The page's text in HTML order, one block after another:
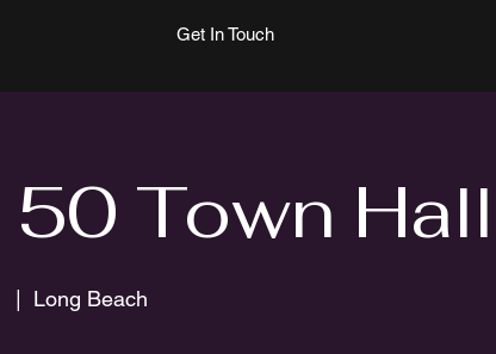
Get In Touch
50 Town Hall
  |
Long Beach